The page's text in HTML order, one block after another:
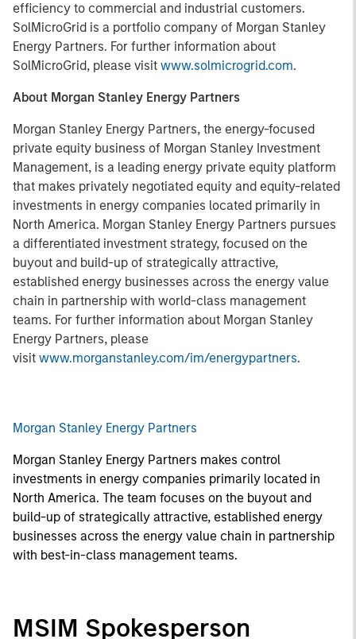
efficiency to commercial and industrial customers.
SolMicroGrid is a portfolio company of Morgan Stanley
Energy Partners. For further information about
SolMicroGrid, please visit www.solmicrogrid.com.
About Morgan Stanley Energy Partners
Morgan Stanley Energy Partners, the energy-focused
private equity business of Morgan Stanley Investment
Management, is a leading energy private equity platform
that makes privately negotiated equity and equity-related
investments in energy companies located primarily in
North America. Morgan Stanley Energy Partners pursues
a differentiated investment strategy, focused on the
buyout and build-up of strategically attractive,
established energy businesses across the energy value
chain in partnership with world-class management
teams. For further information about Morgan Stanley
Energy Partners, please
visit www.morganstanley.com/im/energypartners.
Morgan Stanley Energy Partners
Morgan Stanley Energy Partners makes control
investments in energy companies primarily located in
North America. The team focuses on the buyout and
build-up of strategically attractive, established energy
businesses across the energy value chain in partnership
with best-in-class management teams.
MSIM Spokesperson